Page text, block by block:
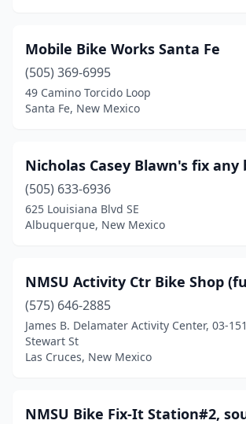
Mobile Bike Works Santa Fe
(505) 369-6995
49 Camino Torcido Loop
Santa Fe, New Mexico
Nicholas Casey Blawn's fix any
(505) 633-6936
625 Louisiana Blvd SE
Albuquerque, New Mexico
NMSU Activity Ctr Bike Shop
(575) 646-2885
James B. Delamater Activity Center, 03-
Stewart St
Las Cruces, New Mexico
NMSU Bike Fix-It Station#2,